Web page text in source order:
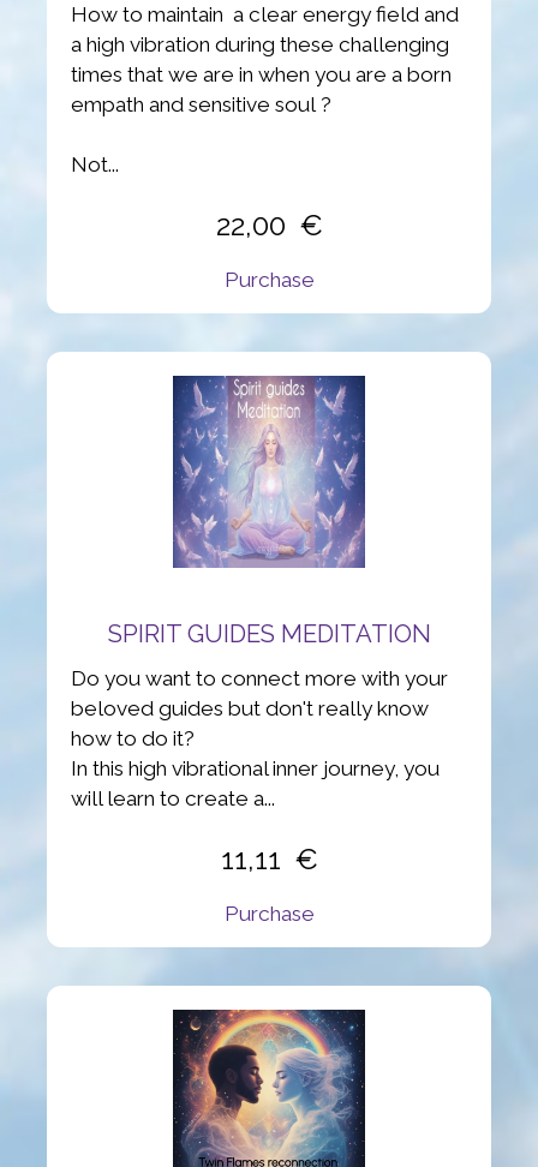
How to maintain a clear energy field and
a high vibration during these challenging
times that we are in when you are a born
empath and sensitive soul ?
Not...
22,00
Purchase
SPIRIT GUIDES MEDITATION
Do you want to connect more with your
beloved guides but don't really know
how to do it?
In this high vibrational inner journey, you
will learn to create a...
11,11
Purchase